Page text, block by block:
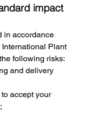
impact
in accordance
Plant
following risks:
and delivery
accept your